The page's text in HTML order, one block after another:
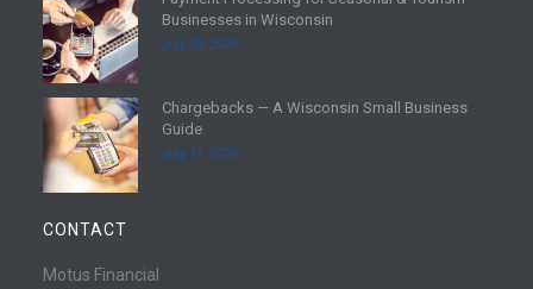
o
r
e
e
a
d
m
r
e
Businesses in Wisconsin
July 18, 2026
R
a
d
m
r
Chargebacks — A Wisconsin Small Business
Guide
July 11, 2026
CONTACT
Motus Financial